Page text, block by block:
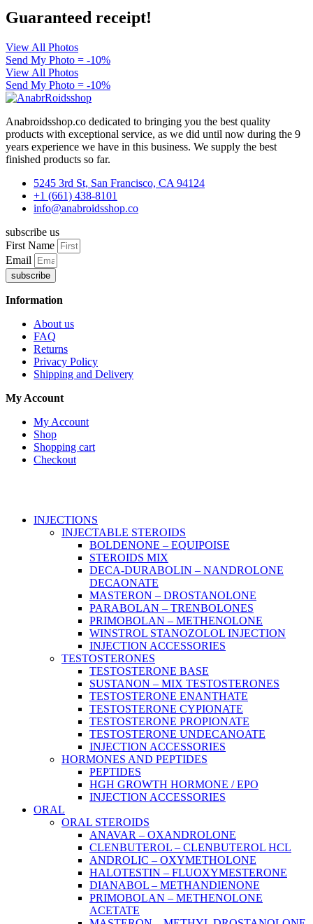
Guaranteed receipt!
View All Photos
Send My Photo = -10%
View All Photos
Send My Photo = -10%
Anabroidsshop.co dedicated to bringing you the best quality
products with exceptional service, as we did until now during the 9
years experience we have in this business. We supply the best
finished products so far.
5245 3rd St, San Francisco, CA 94124
+1 (661) 438-8101
info@anabroidsshop.co
subscribe us
First Name
Email
subscribe
Information
About us
FAQ
Returns
Privacy Policy
Shipping and Delivery
My Account
My Account
Shop
Shopping cart
Checkout
INJECTIONS
INJECTABLE STEROIDS
BOLDENONE – EQUIPOISE
STEROIDS MIX
DECA-DURABOLIN – NANDROLONE
DECAONATE
MASTERON – DROSTANOLONE
PARABOLAN – TRENBOLONES
PRIMOBOLAN – METHENOLONE
WINSTROL STANOZOLOL INJECTION
INJECTION ACCESSORIES
TESTOSTERONES
TESTOSTERONE BASE
SUSTANON – MIX TESTOSTERONES
TESTOSTERONE ENANTHATE
TESTOSTERONE CYPIONATE
TESTOSTERONE PROPIONATE
TESTOSTERONE UNDECANOATE
INJECTION ACCESSORIES
HORMONES AND PEPTIDES
PEPTIDES
HGH GROWTH HORMONE / EPO
INJECTION ACCESSORIES
ORAL
ORAL STEROIDS
ANAVAR – OXANDROLONE
CLENBUTEROL – CLENBUTEROL HCL
ANDROLIC – OXYMETHOLONE
HALOTESTIN – FLUOXYMESTERONE
DIANABOL – METHANDIENONE
PRIMOBOLAN – METHENOLONE
ACETATE